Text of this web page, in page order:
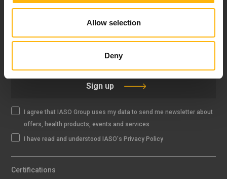
Allow selection
Deny
Sign up
I agree that IASO Group uses my data to send me newsletter about
offers, health products, events and services
I have read and understood IASO's Privacy Policy
Certifications